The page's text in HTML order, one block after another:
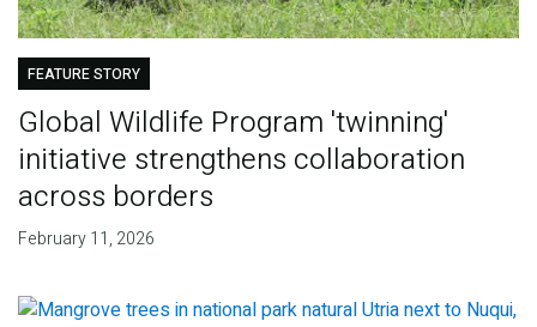
FEATURE STORY
Global Wildlife Program 'twinning'
initiative strengthens collaboration
across borders
February 11, 2026